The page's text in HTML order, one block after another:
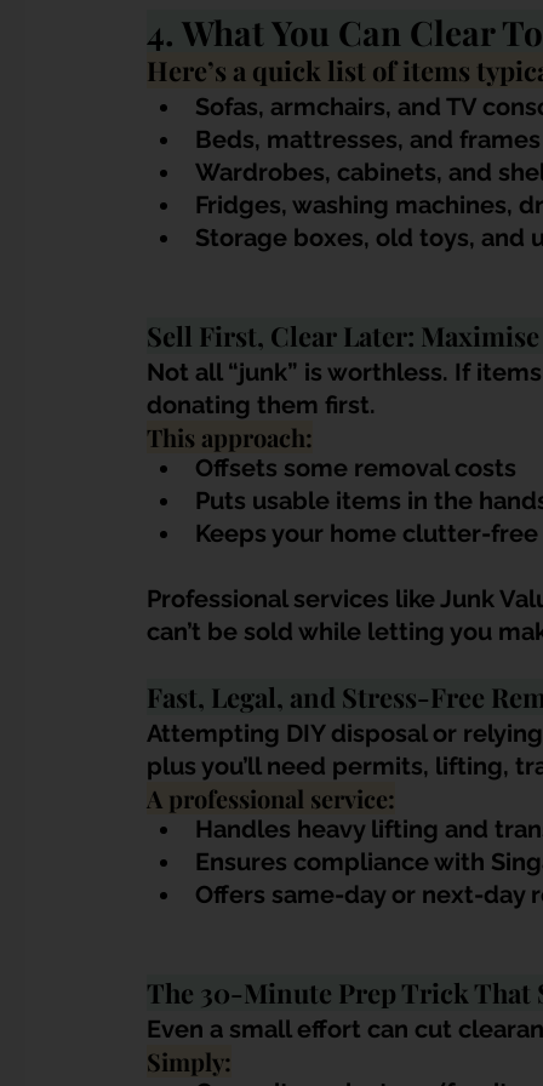
4. What You Can Clear
Here’s a quick list of items
Sofas, armchairs, and TV
Beds, mattresses, and frames
Wardrobes, cabinets, and
Fridges, washing machines,
Storage boxes, old toys, and
Sell First, Clear Later: Maximise
Not all “junk” is worthless. If
donating them first.
This approach:
Offsets some removal costs
Puts usable items in the
Keeps your home clutter-
Professional services like Junk
can’t be sold while letting you
Fast, Legal, and Stress-Free
Attempting DIY disposal or
plus you’ll need permits, lifting,
A professional service:
Handles heavy lifting and
Ensures compliance with
Offers same-day or next-day
The 30-Minute Prep Trick That
Even a small effort can cut
Simply: